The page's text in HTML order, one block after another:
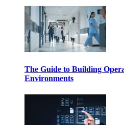
The Guide to Building
Environments